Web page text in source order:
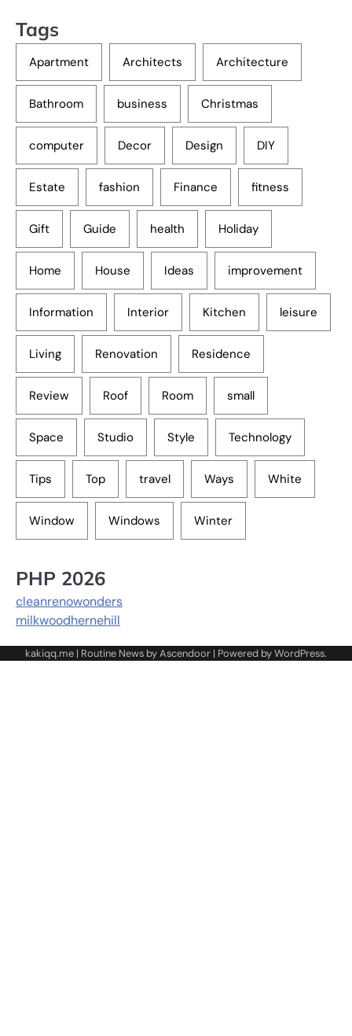
Tags
Apartment Architects Architecture
Bathroom business Christmas
computer Decor Design DIY
Estate fashion Finance fitness
Gift Guide health Holiday
Home House Ideas improvement
Information Interior Kitchen leisure
Living Renovation Residence
Review Roof Room small
Space Studio Style Technology
Tips Top travel Ways White
Window Windows Winter
PHP 2026
cleanrenowonders
milkwoodhernehill
kakiqq.me | Routine News byAscendoor | Powered byWordPress.